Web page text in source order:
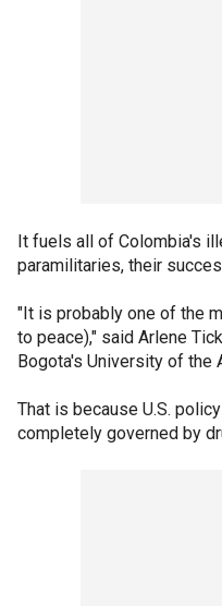
It fuels all of Colombia's
paramilitaries, their
"It is probably one of the
to peace)," said Arlene
Bogota's University of the
That is because U.S.
completely governed by